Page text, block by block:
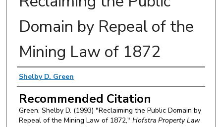
Domain by Repeal of the
Mining Law of 1872
Authors
Shelby D. Green
Recommended Citation
Green, Shelby D. (1993) "Reclaiming the Public Domain by
Repeal of the Mining Law of 1872," Hofstra Property Law